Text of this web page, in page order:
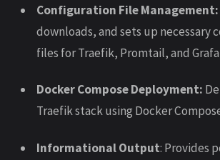
Configuration File Management:
downloads, and sets up necessary
files for Traefik, Promtail, and
Docker Compose Deployment:
Traefik stack using Docker
Informational Output: Provides